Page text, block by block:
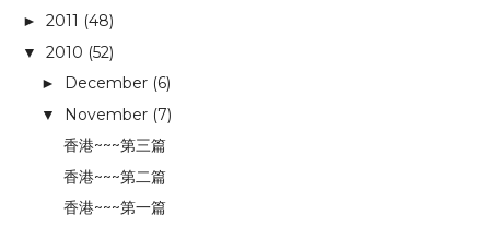
► 2011 (48)
▼ 2010 (52)
► December (6)
▼ November (7)
香港~~~第三篇
香港~~~第二篇
香港~~~第一篇